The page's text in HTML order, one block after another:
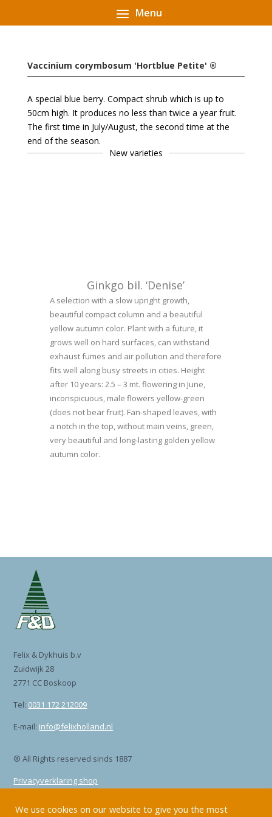
Vaccinium corymbosum 'Hortblue Petite' ®
A special blue berry. Compact shrub which is up to
50cm high. It produces no less than twice a year fruit.
The first time in July/August, the second time at the
end of the season.
New varieties
Ginkgo bil. ‘Denise’
A selection with a slow upright growth,
beautiful compact column and a beautiful
yellow autumn color. Plant with a future, it
grows well on hard surfaces, can withstand
exhaust fumes and air pollution and therefore
fits well along busy streets in cities. Height
after 10 years: 2.5 – 3 mt. flowering in June,
inconspicuous, male flowers yellow-green
(does not bear fruit). Fan-shaped leaves, with
a notch in the top, without main veins, green,
very beautiful and long-lasting golden yellow
autumn color.
Felix & Dykhuis b.v
Zuidwijk 28
2771 CC Boskoop
Tel: 0031 172 212009
E-mail: info@felixholland.nl
® All Rights reserved sinds 1887
Privacyverklaring shop
We use cookies on our website to give you the most